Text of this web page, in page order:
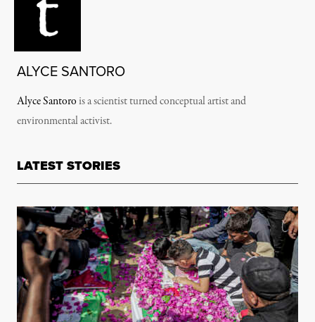
ALYCE SANTORO
Alyce Santorois a scientist turned conceptual artist and
environmental activist.
LATEST STORIES